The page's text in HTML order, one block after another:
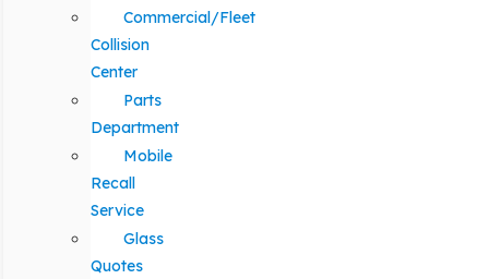
Commercial/Fleet
Collision
Center
Parts
Department
Mobile
Recall
Service
Glass
Quotes